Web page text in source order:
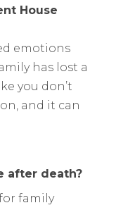
House
emotions
has lost a
you don’t
and it can
after death?
family